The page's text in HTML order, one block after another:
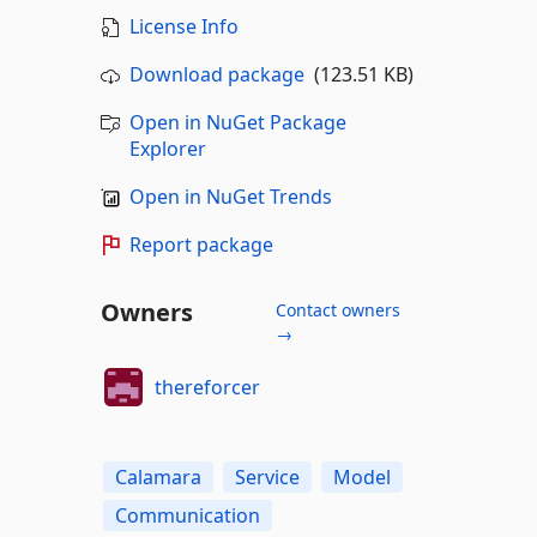
License Info
Download package(123.51 KB)
Open in NuGet Package
Explorer
Open in NuGet Trends
Report package
Owners
Contact owners
→
thereforcer
Calamara Service
Model
Communication